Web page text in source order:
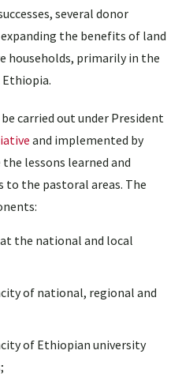
several donor
the benefits of land
primarily in the
carried out under President
and implemented by
lessons learned and
to the pastoral areas. The
the national and local
of national, regional and
of Ethiopian university